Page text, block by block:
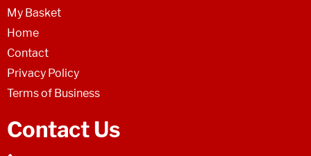
My Basket
Home
Contact
Privacy Policy
Terms of Business
Contact Us